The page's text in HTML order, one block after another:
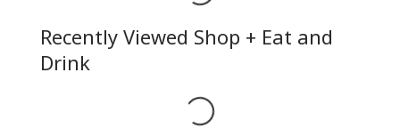
Recently Viewed Shop + Eat and
Drink Loading...